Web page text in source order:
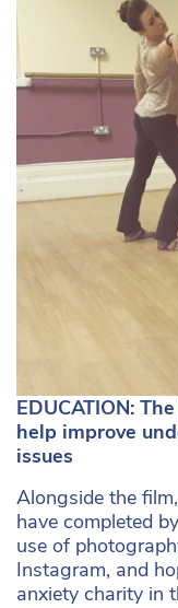
EDUCATION:
help improve
issues
Alongside the
have completed
use of
Instagram, and
anxiety charity in